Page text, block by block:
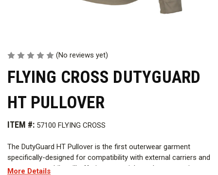
(No reviews yet)
FLYING CROSS DUTYGUARD
HT PULLOVER
ITEM #: 57100 FLYING CROSS
The DutyGuard HT Pullover is the first outerwear garment
specifically-designed for compatibility with external carriers and
vest covers, while still offering essential weather protection.
More Details